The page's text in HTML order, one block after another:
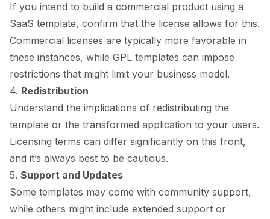
If you intend to build a commercial product using a
SaaS template, confirm that the license allows for this.
Commercial licenses are typically more favorable in
these instances, while GPL templates can impose
restrictions that might limit your business model.
4. Redistribution
Understand the implications of redistributing the
template or the transformed application to your users.
Licensing terms can differ significantly on this front,
and it’s always best to be cautious.
5. Support and Updates
Some templates may come with community support,
while others might include extended support or